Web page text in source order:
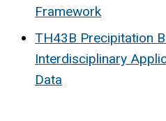
Framework
TH43B Precipitation
Interdisciplinary
Data